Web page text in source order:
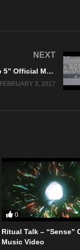
NEXT
Atlas BLK – “9 To 5” Official Music Video
FEBRUARY 3, 2017
0
Ritual Talk – “Sense”
Music Video